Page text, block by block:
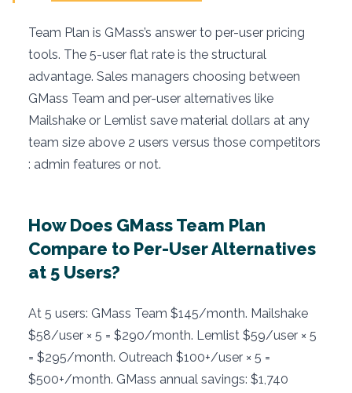
Team Plan is GMass’s answer to per-user pricing
tools. The 5-user flat rate is the structural
advantage. Sales managers choosing between
GMass Team and per-user alternatives like
Mailshake or Lemlist save material dollars at any
team size above 2 users versus those competitors
: admin features or not.
How Does GMass Team Plan
Compare to Per-User Alternatives
at 5 Users?
At 5 users: GMass Team $145/month. Mailshake
$58/user × 5 = $290/month. Lemlist $59/user × 5
= $295/month. Outreach $100+/user × 5 =
$500+/month. GMass annual savings: $1,740